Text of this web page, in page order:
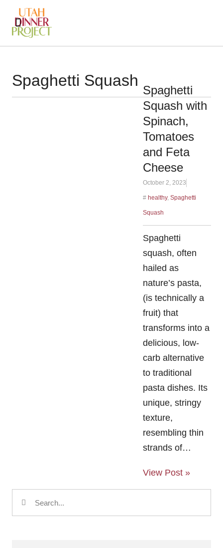
Spaghetti Squash
Spaghetti
Squash with
Spinach,
Tomatoes
and Feta
Cheese
October 2, 2023
# healthy,Spaghetti
Squash
Spaghetti
squash, often
hailed as
nature’s pasta,
(is technically a
fruit) that
transforms into a
delicious, low-
carb alternative
to traditional
pasta dishes. Its
unique, stringy
texture,
resembling thin
strands of…
View Post »